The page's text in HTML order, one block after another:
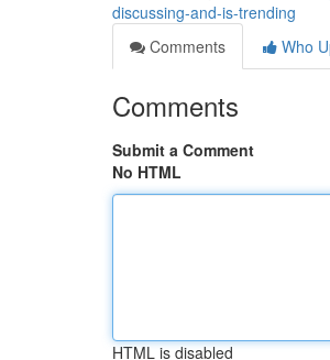
discussing-and-is-trending
Comments
Who
Comments
Submit a Comment
No HTML
HTML is disabled